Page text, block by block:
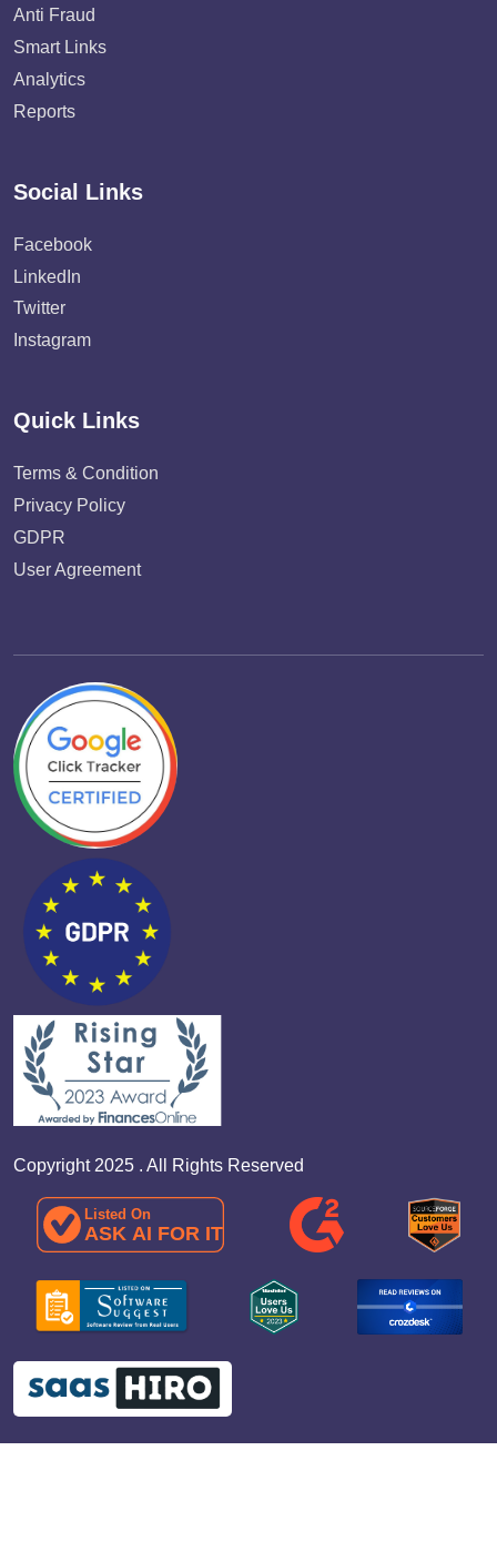
Anti Fraud
Smart Links
Analytics
Reports
Social Links
Facebook
LinkedIn
Twitter
Instagram
Quick Links
Terms & Condition
Privacy Policy
GDPR
User Agreement
Copyright 2025 . All Rights Reserved